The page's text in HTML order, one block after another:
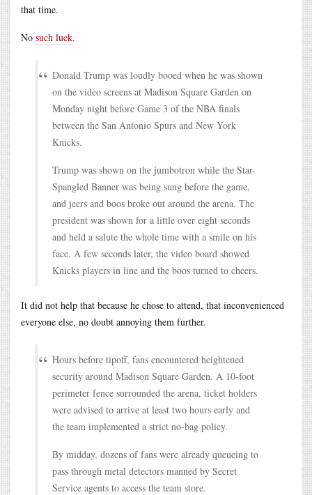
that time.
No such luck.
Donald Trump was loudly booed when he was shown
on the video screens at Madison Square Garden on
Monday night before Game 3 of the NBA finals
between the San Antonio Spurs and New York
Knicks.
Trump was shown on the jumbotron while the Star-
Spangled Banner was being sung before the game,
and jeers and boos broke out around the arena. The
president was shown for a little over eight seconds
and held a salute the whole time with a smile on his
face. A few seconds later, the video board showed
Knicks players in line and the boos turned to cheers.
It did not help that because he chose to attend, that inconvenienced
everyone else, no doubt annoying them further.
Hours before tipoff, fans encountered heightened
security around Madison Square Garden. A 10-foot
perimeter fence surrounded the arena, ticket holders
were advised to arrive at least two hours early and
the team implemented a strict no-bag policy.
By midday, dozens of fans were already queueing to
pass through metal detectors manned by Secret
Service agents to access the team store.